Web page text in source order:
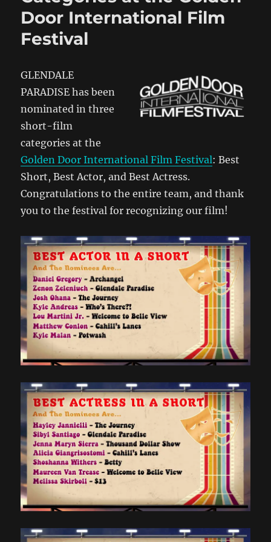
Door International Film
Festival
GLENDALE
PARADISE has been
nominated in three
short-film
categories at the
Golden Door International Film Festival: Best
Short, Best Actor, and Best Actress.
Congratulations to the entire team, and thank
you to the festival for recognizing our film!